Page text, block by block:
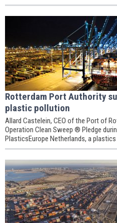
Rotterdam Port Authority
plastic pollution
Allard Castelein, CEO of the Port of
Operation Clean Sweep ® Pledge
PlasticsEurope Netherlands, a